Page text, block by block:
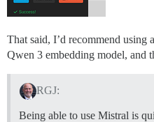
That said, I’d recommend using
Qwen 3 embedding model, and
RGJ:
Being able to use Mistral is